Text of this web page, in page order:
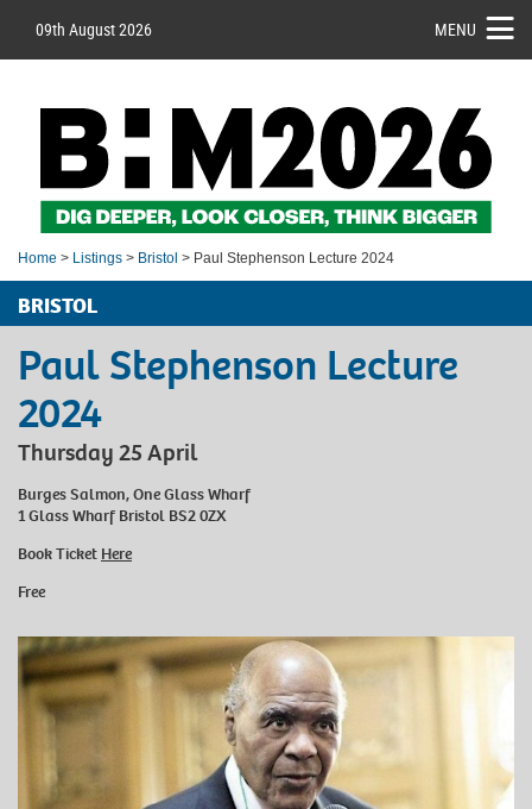
09th August 2026 MENU
Home > Listings > Bristol > Paul Stephenson Lecture 2024
BRISTOL
Paul Stephenson Lecture
2024
Thursday 25 April
Burges Salmon, One Glass Wharf
1 Glass Wharf Bristol BS2 0ZX
Book Ticket Here
Free